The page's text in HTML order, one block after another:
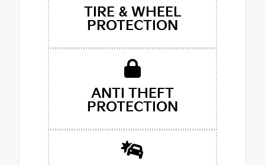
TIRE & WHEEL
PROTECTION
ANTI THEFT
PROTECTION